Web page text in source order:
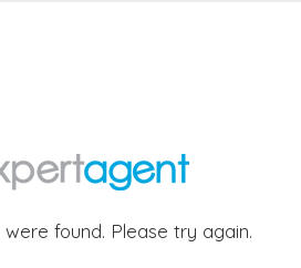
found. Please try again.